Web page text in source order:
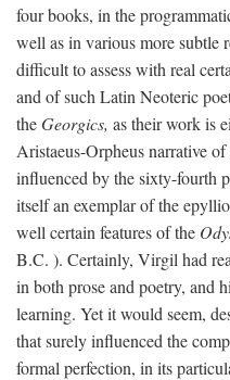
four books, in the
well as in various more subtle
difficult to assess with real
and of such Latin Neoteric
theGeorgics, as their work is
Aristaeus-Orpheus narrative of
influenced by the sixty-fourth
itself an exemplar of the
well certain features of the
B.C. ). Certainly, Virgil had
in both prose and poetry, and
learning. Yet it would seem,
that surely influenced the
formal perfection, in its